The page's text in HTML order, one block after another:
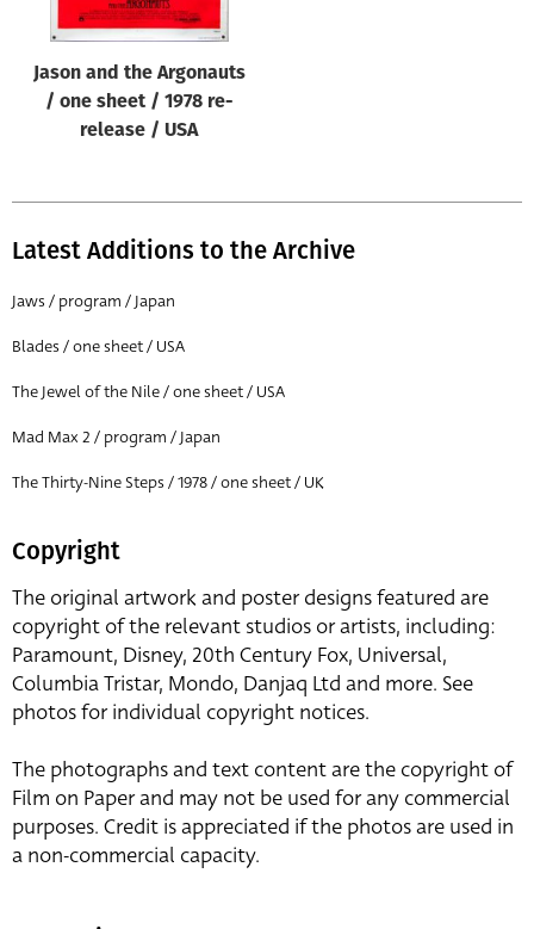
Designer
All
Year of poster
All
Reset
Jason and the Argonauts
/ one sheet / 1978 re-
release / USA
Latest Additions to the Archive
Jaws / program / Japan
Blades / one sheet / USA
The Jewel of the Nile / one sheet / USA
Mad Max 2 / program / Japan
The Thirty-Nine Steps / 1978 / one sheet / UK
Copyright
The original artwork and poster designs featured are
copyright of the relevant studios or artists, including:
Paramount, Disney, 20th Century Fox, Universal,
Columbia Tristar, Mondo, Danjaq Ltd and more. See
photos for individual copyright notices.
The photographs and text content are the copyright of
Film on Paper and may not be used for any commercial
purposes. Credit is appreciated if the photos are used in
a non-commercial capacity.